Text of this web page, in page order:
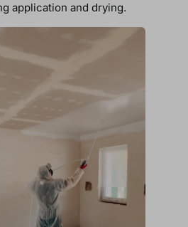
application and drying.